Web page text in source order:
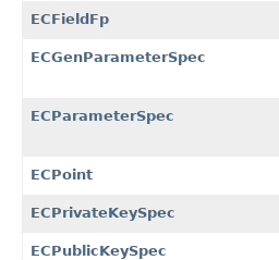
ECFieldFp
ECGenParameterSpec
ECParameterSpec
ECPoint
ECPrivateKeySpec
ECPublicKeySpec